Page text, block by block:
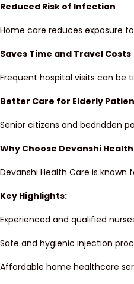
Reduced Risk of Infection
Home care reduces exposure
Saves Time and Travel Costs
Frequent hospital visits can be
Better Care for Elderly
Senior citizens and bedridden
Why Choose Devanshi
Devanshi Health Care is
Key Highlights:
Experienced and qualified
Safe and hygienic injection
Affordable home healthcare